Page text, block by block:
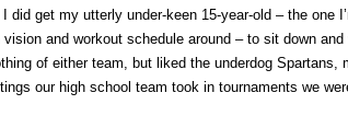
did get my utterly under-keen 15-year-old – the one
and workout schedule around – to sit down and
of either team, but liked the underdog Spartans,
our high school team took in tournaments we